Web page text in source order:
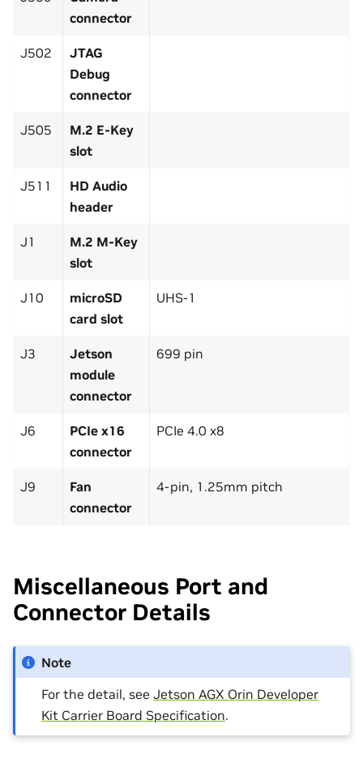
connector
J502
JTAG
Debug
connector
J505
M.2 E-Key
slot
J511
HD Audio
header
J1
M.2 M-Key
slot
J10
microSD
card slot
UHS-1
J3
Jetson
module
connector
699 pin
J6
PCIe x16
connector
PCIe 4.0 x8
J9
Fan
connector
4-pin, 1.25mm pitch
Miscellaneous Port and
Connector Details
Note
For the detail, seeJetson AGX Orin Developer
Kit Carrier Board Specification.